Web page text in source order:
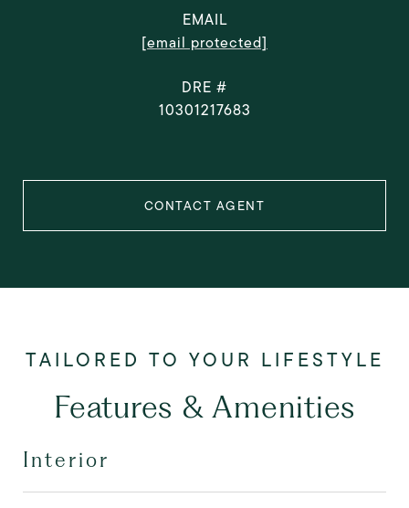
EMAIL
[email protected]
DRE #
10301217683
CONTACT AGENT
Features & Amenities
Interior